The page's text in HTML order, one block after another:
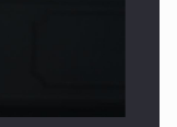
OSCAR-branded